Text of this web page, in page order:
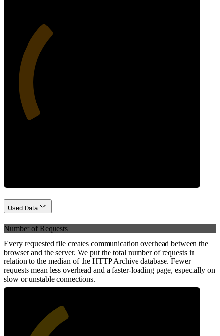
Used Data
Number of Requests
Every requested file creates communication overhead between the
browser and the server. We put the total number of requests in
relation to the median of the HTTP Archive database. Fewer
requests mean less overhead and a faster-loading page, especially on
slow or unstable connections.